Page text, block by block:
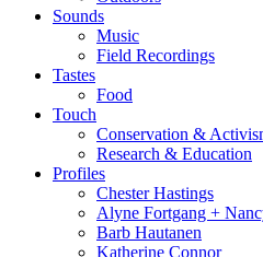
Sounds
Music
Field Recordings
Tastes
Food
Touch
Conservation &
Research & Education
Profiles
Chester Hastings
Alyne Fortgang +
Barb Hautanen
Katherine Connor